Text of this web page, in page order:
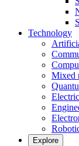
Technology
Mixed
Explore